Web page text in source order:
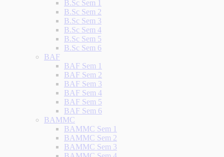
B.Sc Sem 1
B.Sc Sem 2
B.Sc Sem 3
B.Sc Sem 4
B.Sc Sem 5
B.Sc Sem 6
BAF
BAF Sem 1
BAF Sem 2
BAF Sem 3
BAF Sem 4
BAF Sem 5
BAF Sem 6
BAMMC
BAMMC Sem 1
BAMMC Sem 2
BAMMC Sem 3